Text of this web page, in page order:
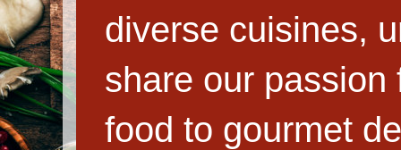
diverse cuisines,
share our
food to gourmet